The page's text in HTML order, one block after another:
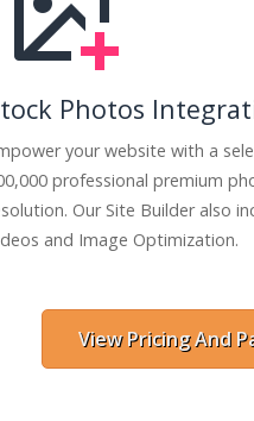
Photos
your website with a
professional premium
Our Site Builder also
and Image Optimization.
View Pricing And